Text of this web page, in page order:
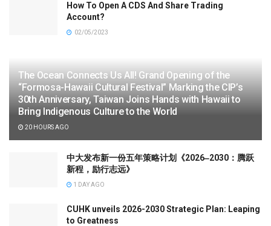
How To Open A CDS And Share Trading
Account?
02/05/2023
The Ocean Connects Us All! Grand Opening of the
“Formosa-Hawaii Cultural Festival” Marking the CIP’s
30th Anniversary, Taiwan Joins Hands with Hawaii to
Bring Indigenous Culture to the World
20 HOURS AGO
中大发布新一份五年策略计划《2026‒2030：腾跃
新程，励行志远》
1 DAY AGO
CUHK unveils 2026-2030 Strategic Plan: Leaping
to Greatness